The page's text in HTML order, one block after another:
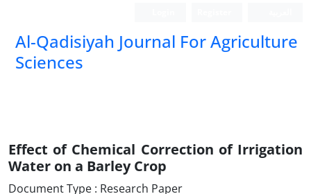
Al-Qadisiyah Journal For Agriculture
Sciences
Effect of Chemical Correction of Irrigation
Water on a Barley Crop
Document Type : Research Paper